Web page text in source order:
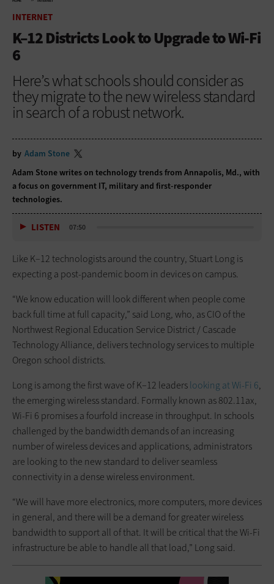
INTERNET
K–12 Districts Look to Upgrade to Wi-Fi
6
Here’s what schools should consider as
they migrate to the new wireless standard
in search of a robust network.
by Adam Stone
Adam Stone writes on technology trends from Annapolis, Md., with
a focus on government IT, military and first-responder
technologies.
LISTEN 07:50
Like K­–12 technologists around the country, Stuart Long is
expecting a post-pandemic boom in devices on campus.
“We know education will look different when people come
back full time at full capacity,” said Long, who, as CIO of the
Northwest Regional Education Service District / Cascade
Technology Alliance, delivers technology services to multiple
Oregon school districts.
Long is among the first wave of K–12 leaderslooking at Wi-Fi 6,
the emerging wireless standard. Formally known as 802.11ax,
Wi-Fi 6 promises a fourfold increase in throughput. In schools
challenged by the bandwidth demands of an increasing
number of wireless devices and applications, administrators
are looking to the new standard to deliver seamless
connectivity in a dense wireless environment.
“We will have more electronics, more computers, more devices
in general, and there will be a demand for greater wireless
bandwidth to support all of that. It will be critical that the Wi-Fi
infrastructure be able to handle all that load,” Long said.